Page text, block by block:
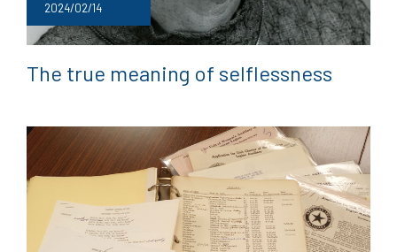
2024/02/14
The true meaning of selflessness